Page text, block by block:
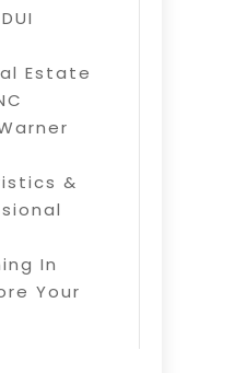
Estate
&
In
Your